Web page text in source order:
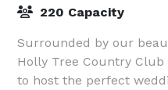
220 Capacity
Surrounded by our
Holly Tree Country
to host the perfect